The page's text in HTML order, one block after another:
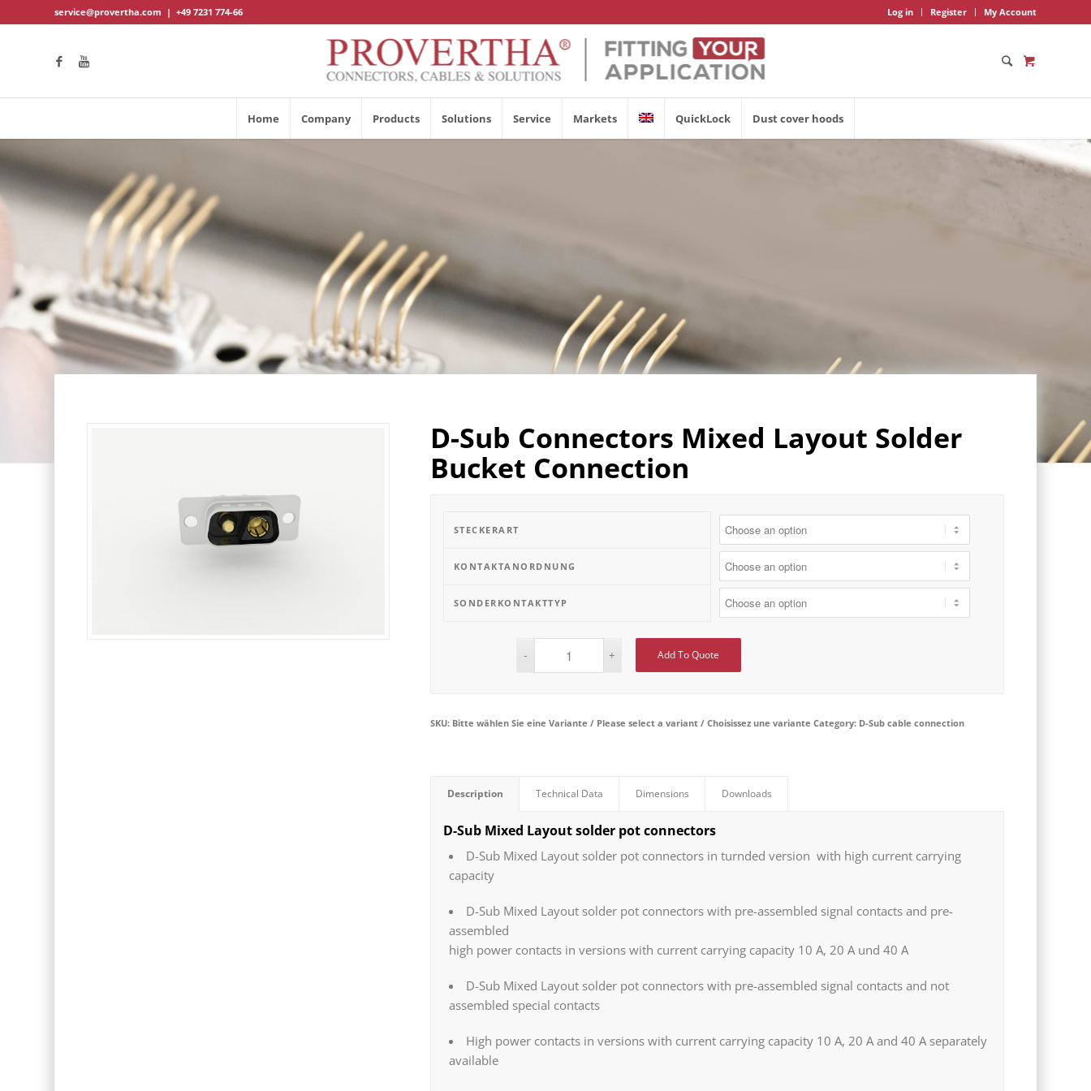
Log in Register My Account
service@provertha.com | +49 7231 774-66
Home Company Products Solutions Service Markets QuickLock Dust cover hoods
D-Sub Connectors Mixed Layout Solder
Bucket Connection
STECKERART
KONTAKTANORDNUNG
SONDERKONTAKTTYP
Add To Quote
SKU: Bitte wählen Sie eine Variante / Please select a variant / Choisissez une variante Category: D-Sub cable connection
Description Technical Data Dimensions Downloads
D-Sub Mixed Layout solder pot connectors
D-Sub Mixed Layout solder pot connectors in turnded version with high current carrying
capacity
D-Sub Mixed Layout solder pot connectors with pre-assembled signal contacts and pre-
assembled
high power contacts in versions with current carrying capacity 10 A, 20 A und 40 A
D-Sub Mixed Layout solder pot connectors with pre-assembled signal contacts and not
assembled special contacts
High power contacts in versions with current carrying capacity 10 A, 20 A and 40 A separately
available